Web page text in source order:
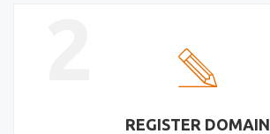
REGISTER DOMAIN